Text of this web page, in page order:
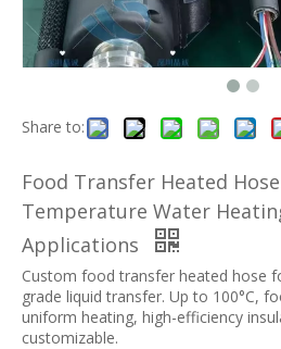
Share to:
Food Transfer Heated
Temperature Water
Applications
Custom food transfer heated hose
grade liquid transfer. Up to 100°C,
uniform heating, high-efficiency
customizable.